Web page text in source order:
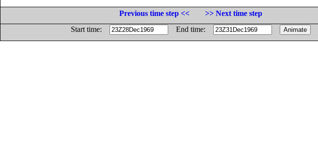
Previous time step <<
>> Next time step
Start time:
End time: